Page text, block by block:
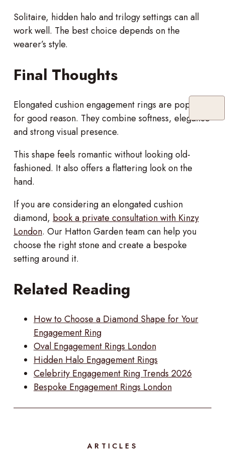
Solitaire, hidden halo and trilogy settings can all
work well. The best choice depends on the
wearer’s style.
Final Thoughts
Elongated cushion engagement rings are popular
for good reason. They combine softness, elegance
and strong visual presence.
This shape feels romantic without looking old-
fashioned. It also offers a flattering look on the
hand.
If you are considering an elongated cushion
diamond, book a private consultation with Kinzy
London. Our Hatton Garden team can help you
choose the right stone and create a bespoke
setting around it.
Related Reading
How to Choose a Diamond Shape for Your
Engagement Ring
Oval Engagement Rings London
Hidden Halo Engagement Rings
Celebrity Engagement Ring Trends 2026
Bespoke Engagement Rings London
ARTICLES